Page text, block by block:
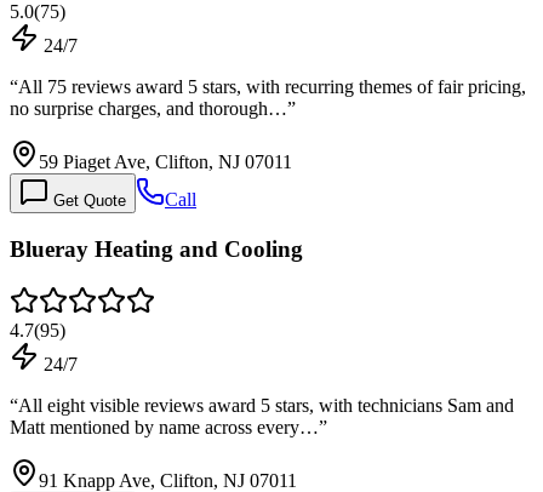
5.0(75)
24/7
“All 75 reviews award 5 stars, with recurring themes of fair pricing,
no surprise charges, and thorough…”
59 Piaget Ave, Clifton, NJ 07011
Get Quote Call
Blueray Heating and Cooling
4.7(95)
24/7
“All eight visible reviews award 5 stars, with technicians Sam and
Matt mentioned by name across every…”
91 Knapp Ave, Clifton, NJ 07011